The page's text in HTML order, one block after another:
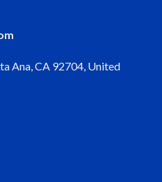
Ana, CA 92704, United